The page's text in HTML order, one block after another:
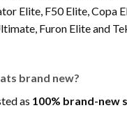
Elite, F50 Elite, Copa
Furon Elite and
brand new?
as 100% brand-new